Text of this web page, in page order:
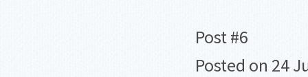
Post #6
Posted on 24